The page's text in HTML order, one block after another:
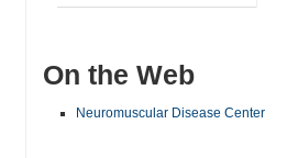
On the Web
Neuromuscular Disease Center